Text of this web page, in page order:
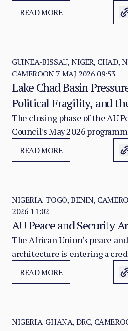
Africa’s external partnership
importance extends beyond
READ MORE
GUINEA-BISSAU, NIGER, CHAD,
CAMEROON7 MAJ 2026 09:53
Lake Chad Basin
Political Fragility, and
Terrorism Architecture
The closing phase of the AU
Council’s May 2026
three connected pressures on
architecture: the persistence
recalibrate AU institutional
counter-terrorism, early
coordination.
READ MORE
NIGERIA, TOGO, BENIN,
2026 11:02
AU Peace and Security
The African Union’s peace
architecture is entering a
continent has built a
framework for conflict
READ MORE
NIGERIA, GHANA, DRC,